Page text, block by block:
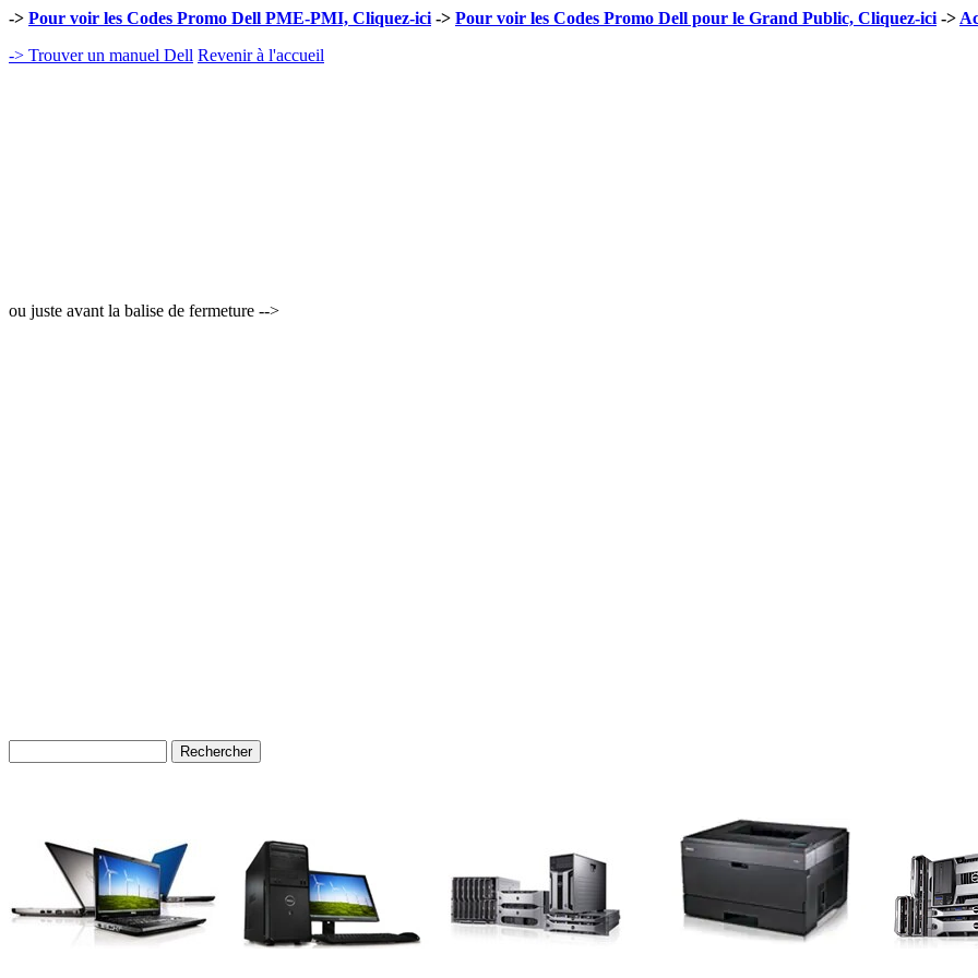
-> Pour voir les Codes Promo Dell PME-PMI, Cliquez-ici -> Pour voir les Codes Promo Dell pour le Grand Public, Cliquez-ici ->
-> Trouver un manuel Dell Revenir à l'accueil
ou juste avant la balise de fermeture -->